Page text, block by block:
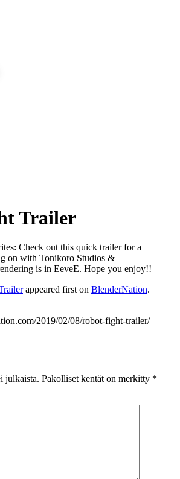
Trailer
Check out this quick trailer for a
on with Tonikoro Studios &
is in EeveE. Hope you enjoy!!
appeared first on BlenderNation.
2019/02/08/robot-fight-trailer/
julkaista. Pakolliset kentät on merkitty *